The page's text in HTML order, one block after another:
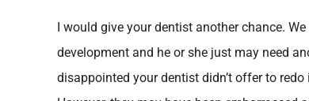
I would give your dentist another chance.
development and he or she just may need
disappointed your dentist didn’t offer to redo